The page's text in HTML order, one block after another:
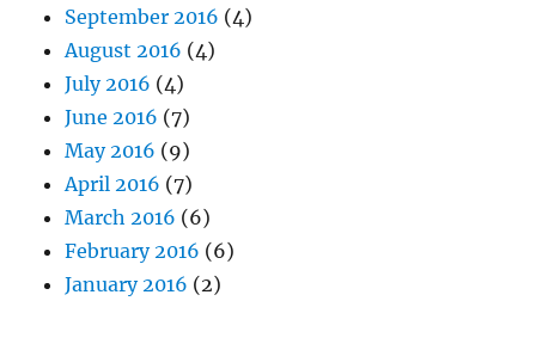
September 2016 (4)
August 2016 (4)
July 2016 (4)
June 2016 (7)
May 2016 (9)
April 2016 (7)
March 2016 (6)
February 2016 (6)
January 2016 (2)